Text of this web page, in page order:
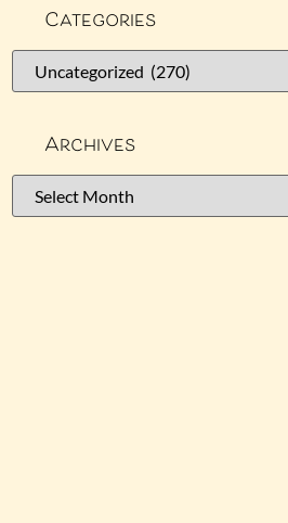
Categories
Archives